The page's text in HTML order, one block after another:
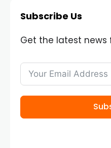
Subscribe Us
Get the latest news